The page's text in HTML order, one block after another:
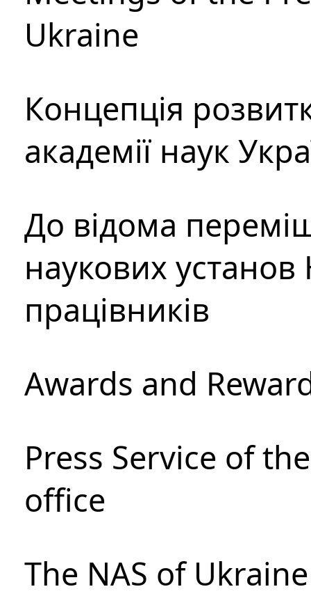
Ukraine
Концепція
академії наук
До відома
наукових установ
працівників
Awards and
Press Service of
office
The NAS of